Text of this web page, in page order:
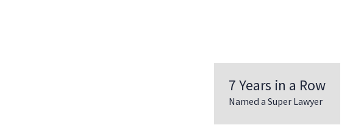
7 Years in a Row
Named a Super Lawyer